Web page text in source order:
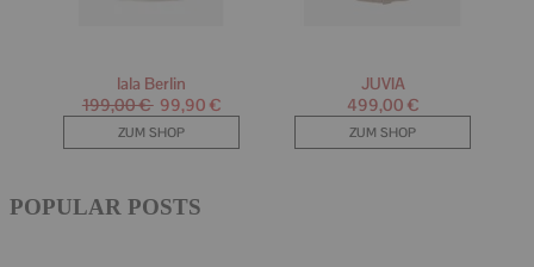
POPULAR POSTS